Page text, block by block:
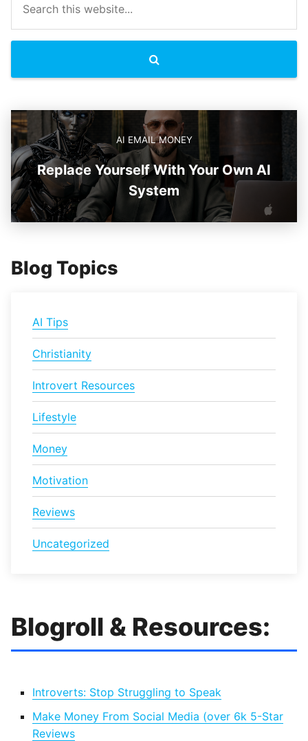
AI EMAIL MONEY
Replace Yourself With Your Own AI
System
Blog Topics
AI Tips
Christianity
Introvert Resources
Lifestyle
Money
Motivation
Reviews
Uncategorized
Blogroll & Resources:
Introverts: Stop Struggling to Speak
Make Money From Social Media (over 6k 5-Star
Reviews